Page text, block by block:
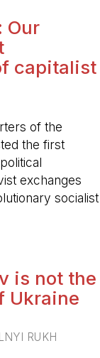
Our
capitalist
of the
the first
exchanges
socialist
is not the
Ukraine
RUKH